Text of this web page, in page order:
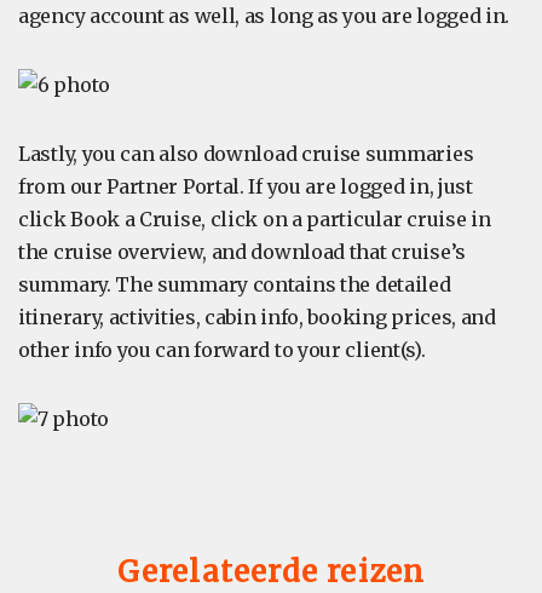
agency account as well, as long as you are logged in.
Lastly, you can also download cruise summaries
from our Partner Portal. If you are logged in, just
click Book a Cruise, click on a particular cruise in
the cruise overview, and download that cruise’s
summary. The summary contains the detailed
itinerary, activities, cabin info, booking prices, and
other info you can forward to your client(s).
Gerelateerde reizen